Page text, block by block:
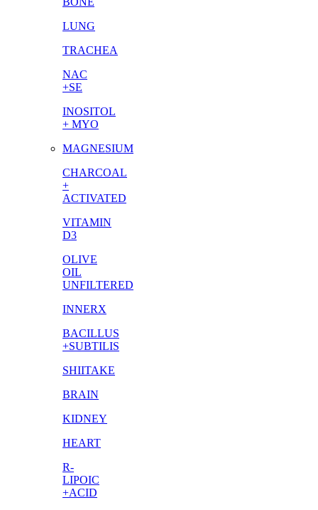
LUNG
TRACHEA
NAC
+SE
INOSITOL
+ MYO
MAGNESIUM
CHARCOAL
+
ACTIVATED
VITAMIN
D3
OLIVE
OIL
UNFILTERED
INNERX
BACILLUS
+SUBTILIS
SHIITAKE
BRAIN
KIDNEY
HEART
R-
LIPOIC
+ACID